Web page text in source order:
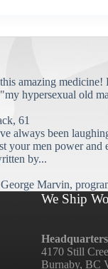
amazing
hypersexual old
61
always been
your men power and
by...
Marvin,
We Ship
Headquarters
4170 Still
Burnaby, BC